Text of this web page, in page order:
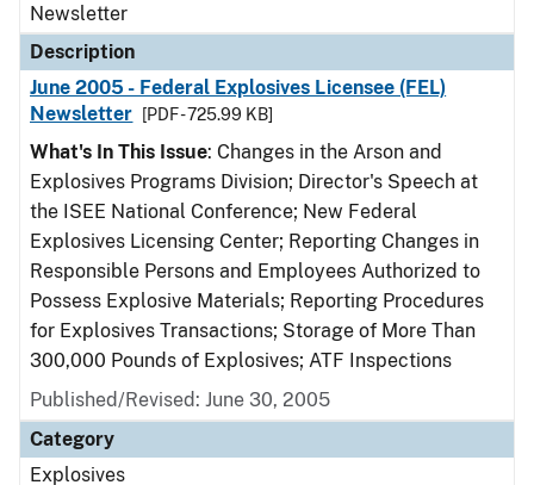
Newsletter
Description
June 2005 - Federal Explosives Licensee (FEL)
Newsletter
[PDF - 725.99 KB]
What's In This Issue: Changes in the Arson and
Explosives Programs Division; Director's Speech at
the ISEE National Conference; New Federal
Explosives Licensing Center; Reporting Changes in
Responsible Persons and Employees Authorized to
Possess Explosive Materials; Reporting Procedures
for Explosives Transactions; Storage of More Than
300,000 Pounds of Explosives; ATF Inspections
Published/Revised: June 30, 2005
Category
Explosives